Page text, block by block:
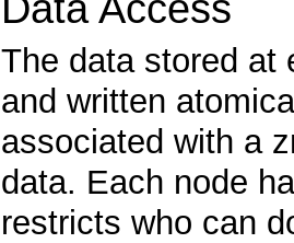
The data stored at
and written
associated with a
data. Each node
restricts who can